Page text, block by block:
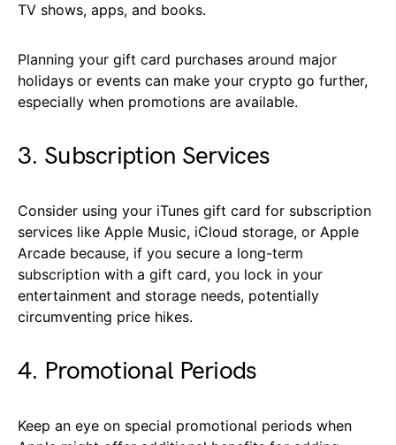
TV shows, apps, and books.
Planning your gift card purchases around major
holidays or events can make your crypto go further,
especially when promotions are available.
3. Subscription Services
Consider using your iTunes gift card for subscription
services like Apple Music, iCloud storage, or Apple
Arcade because, if you secure a long-term
subscription with a gift card, you lock in your
entertainment and storage needs, potentially
circumventing price hikes.
4. Promotional Periods
Keep an eye on special promotional periods when